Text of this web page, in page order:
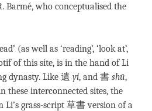
Barmé, who conceptualised the
(as well as ‘reading’, ‘look at’,
of this site, is in the hand of Li
dynasty. Like 遺 yí, and 書 shū,
these interconnected sites, the
grass-script 草書 version of a